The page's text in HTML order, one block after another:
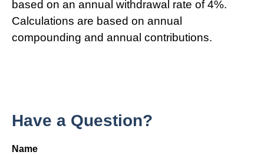
based on an annual withdrawal rate of 4%.
Calculations are based on annual
compounding and annual contributions.
Have a Question?
Name